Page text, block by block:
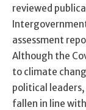
reviewed
assessment
Although the
to climate
political
fallen in line